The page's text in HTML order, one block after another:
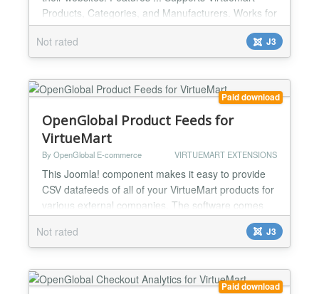
Products, Categories, and Manufacturers. Works for
any GET request like cURL, AJAX,
file_get_contents(), etc. Responses in HTML or
JSON. Products by category, vendor, popularity,
featured, latest, random, recent. Product limits
configurable. HTML lay...
Not rated J3
Paid download
OpenGlobal Product Feeds for
VirtueMart
By OpenGlobal E-commerce VIRTUEMART EXTENSIONS
This Joomla! component makes it easy to provide
CSV datafeeds of all of your VirtueMart products for
various external companies. The software comes
preloaded with product datafeed configurations for
Affiliate Window Channel Advisor Ciao Ebay
Edirectory Google Base / Google Products Paid on
Results Play Trade PriceGrabber PriceRunner
ShareASale Shopping.com Shopzilla WebGains And
Not rated J3
Paid download